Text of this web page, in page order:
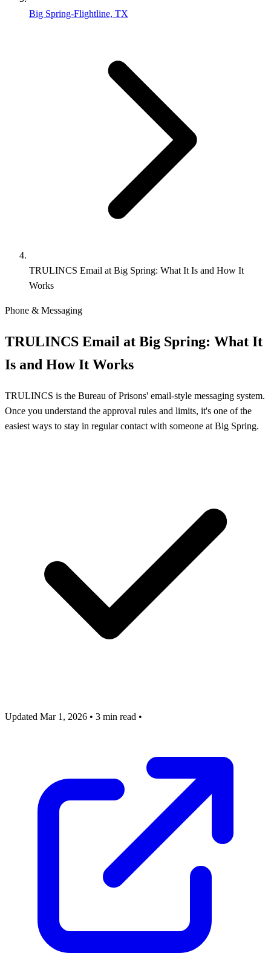
Big Spring-Flightline, TX
TRULINCS Email at Big Spring: What It Is and How It
Works
Phone & Messaging
TRULINCS Email at Big Spring: What It
Is and How It Works
TRULINCS is the Bureau of Prisons' email-style messaging system.
Once you understand the approval rules and limits, it's one of the
easiest ways to stay in regular contact with someone at Big Spring.
Updated Mar 1, 2026 • 3 min read •